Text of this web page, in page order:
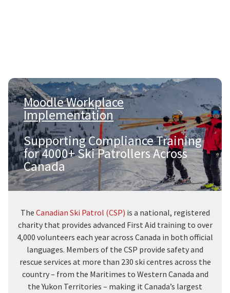
Moodle Workplace
Implementation
Supporting Compliance Training
for 4000+ Ski Patrollers Across
Canada
The Canadian Ski Patrol (CSP) is a national, registered
charity that provides advanced First Aid training to over
4,000 volunteers each year across Canada in both official
languages. Members of the CSP provide safety and
rescue services at more than 230 ski centres across the
country – from the Maritimes to Western Canada and
the Yukon Territories – making it Canada’s largest